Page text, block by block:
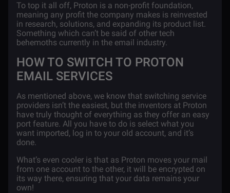
To top it all off, Proton is a non-profit foundation,
meaning any profit the company makes is reinvested
in research, solutions, and expanding its product list.
Something which can’t be said of other tech
behemoths currently in the email industry.
HOW TO SWITCH TO PROTON
EMAIL SERVICES
As mentioned above, we know that switching service
providers isn’t the easiest, but the inventors at Proton
have truly thought of everything as they offer an easy
port feature. All you have to do is select what you
want imported, log in to your old account, and it’s
done.
What’s even cooler is that as Proton moves your mail
from one account to the other, it will be encrypted on
its way there, ensuring that your data remains your
own!